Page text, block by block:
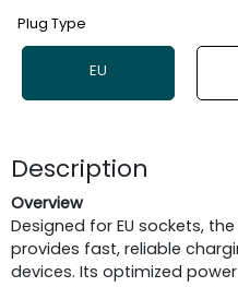
Plug Type
EU
Description
Overview
Designed for EU sockets,
provides fast, reliable
devices. Its optimized